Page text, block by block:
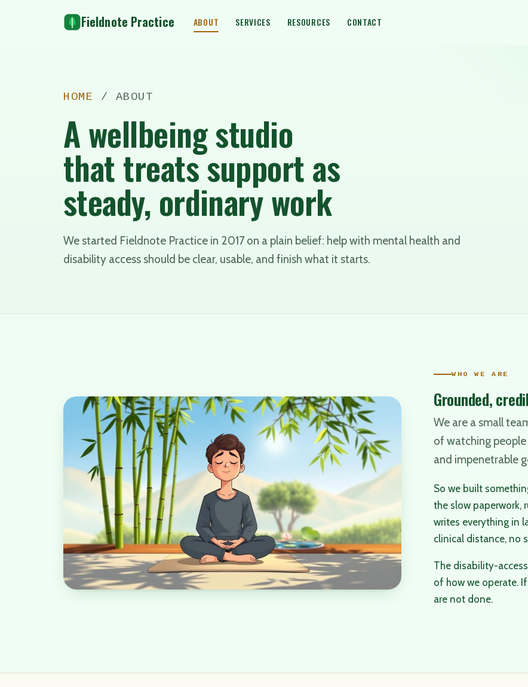
Fieldnote Practice ABOUT SERVICES RESOURCES CONTACT
HOME / ABOUT
A wellbeing studio
that treats support as
steady, ordinary work
We started Fieldnote Practice in 2017 on a plain belief: help with mental health and
disability access should be clear, usable, and finish what it starts.
WHO WE ARE
Grounded,
We are a small
of watching
and impenetrable
So we built
the slow paperwork,
writes everything in
clinical distance, no
The disability-
of how we operate.
are not done.